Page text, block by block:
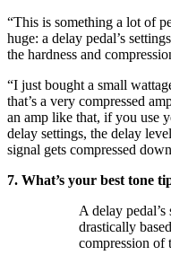
“This is something a lot of
huge: a delay pedal’s
the hardness and
“I just bought a small
that’s a very compressed
an amp like that, if you use
delay settings, the delay
signal gets compressed
7. What’s your best tone
A delay
drastically
compression of